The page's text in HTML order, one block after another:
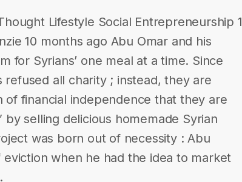
Lifestyle Social Entrepreneurship 1
10 months ago Abu Omar and his
for Syrians’ one meal at a time. Since
refused all charity ; instead, they are
of financial independence that they are
selling delicious homemade Syrian
was born out of necessity : Abu
when he had the idea to market